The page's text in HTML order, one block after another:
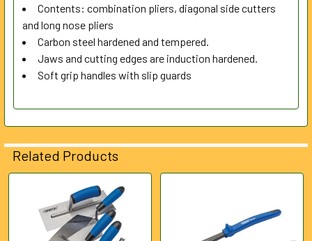
Contents: combination pliers, diagonal side cutters
and long nose pliers
Carbon steel hardened and tempered.
Jaws and cutting edges are induction hardened.
Soft grip handles with slip guards
Related Products
Related
Products